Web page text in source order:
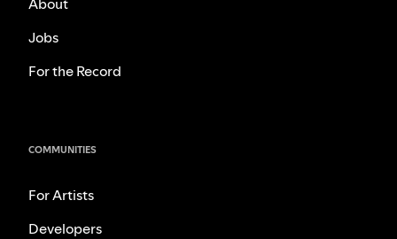
Jobs
For the Record
COMMUNITIES
For Artists
Developers